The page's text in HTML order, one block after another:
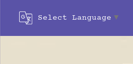
Select Language ▼